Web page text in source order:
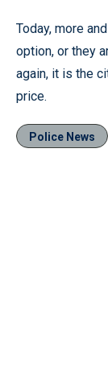
Today, more
option, or they
again, it is the
price.
Police News